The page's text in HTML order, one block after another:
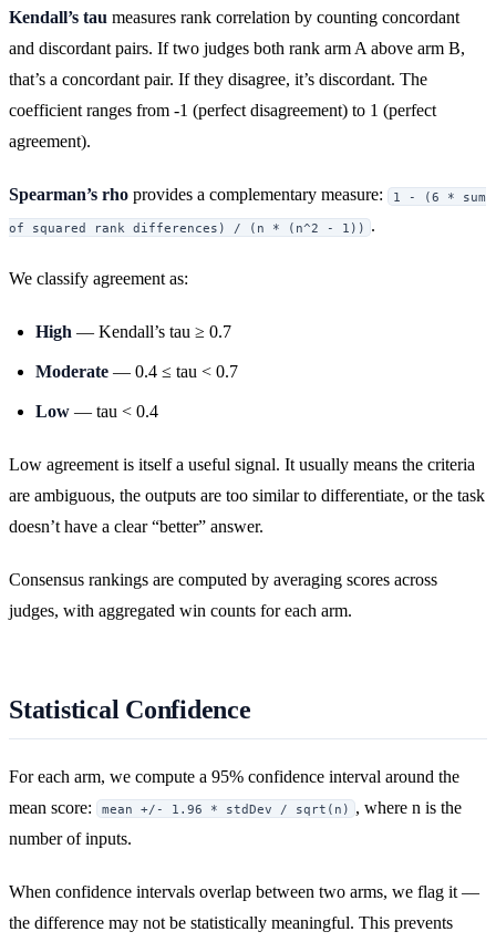
Kendall’s tau measures rank correlation by counting concordant
and discordant pairs. If two judges both rank arm A above arm B,
that’s a concordant pair. If they disagree, it’s discordant. The
coefficient ranges from -1 (perfect disagreement) to 1 (perfect
agreement).
Spearman’s rho provides a complementary measure: 1 - (6 * sum
of squared rank differences) / (n * (n^2 - 1)) .
We classify agreement as:
High — Kendall’s tau ≥ 0.7
Moderate — 0.4 ≤ tau < 0.7
Low — tau < 0.4
Low agreement is itself a useful signal. It usually means the criteria
are ambiguous, the outputs are too similar to differentiate, or the task
doesn’t have a clear “better” answer.
Consensus rankings are computed by averaging scores across
judges, with aggregated win counts for each arm.
Statistical Confidence
For each arm, we compute a 95% confidence interval around the
mean score:
mean +/- 1.96 * stdDev / sqrt(n)
, where n is the
number of inputs.
When confidence intervals overlap between two arms, we flag it —
the difference may not be statistically meaningful. This prevents